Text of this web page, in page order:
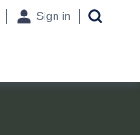
Sign in